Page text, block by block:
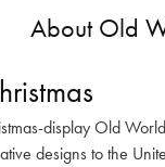
About Old
display Old
designs to the